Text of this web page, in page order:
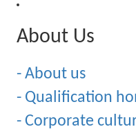
About Us
- About us
- Qualification
- Corporate